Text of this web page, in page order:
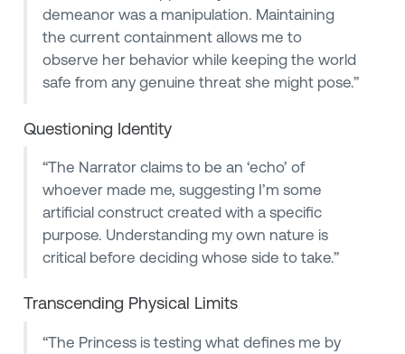
demeanor was a manipulation. Maintaining
the current containment allows me to
observe her behavior while keeping the world
safe from any genuine threat she might pose.”
Questioning Identity
“The Narrator claims to be an ‘echo’ of
whoever made me, suggesting I’m some
artificial construct created with a specific
purpose. Understanding my own nature is
critical before deciding whose side to take.”
Transcending Physical Limits
“The Princess is testing what defines me by